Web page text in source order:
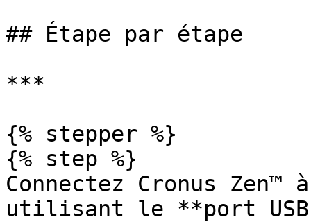
## Étape par étape
***
{% stepper %}
{% step %}
Connectez Cronus Zen™
utilisant le **port USB